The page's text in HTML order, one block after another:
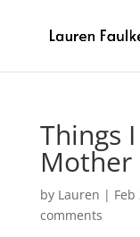
Things
Mother
by Lauren | Feb
comments